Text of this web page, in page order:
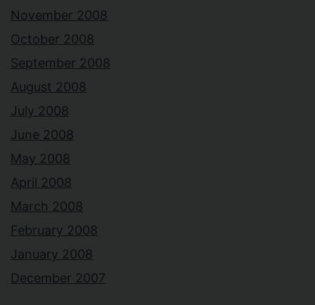
November 2008
October 2008
September 2008
August 2008
July 2008
June 2008
May 2008
April 2008
March 2008
February 2008
January 2008
December 2007